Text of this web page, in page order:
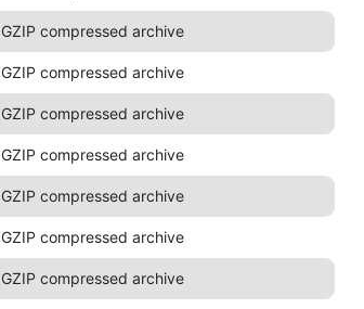
GZIP compressed archive
GZIP compressed archive
GZIP compressed archive
GZIP compressed archive
GZIP compressed archive
GZIP compressed archive
GZIP compressed archive